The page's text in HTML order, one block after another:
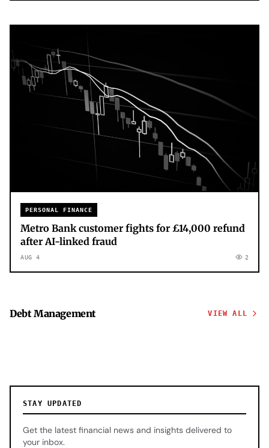
PERSONAL FINANCE
Metro Bank customer fights for £14,000 refund
after AI-linked fraud
AUG 4 2
Debt Management VIEW ALL
STAY UPDATED
Get the latest financial news and insights delivered to
your inbox.